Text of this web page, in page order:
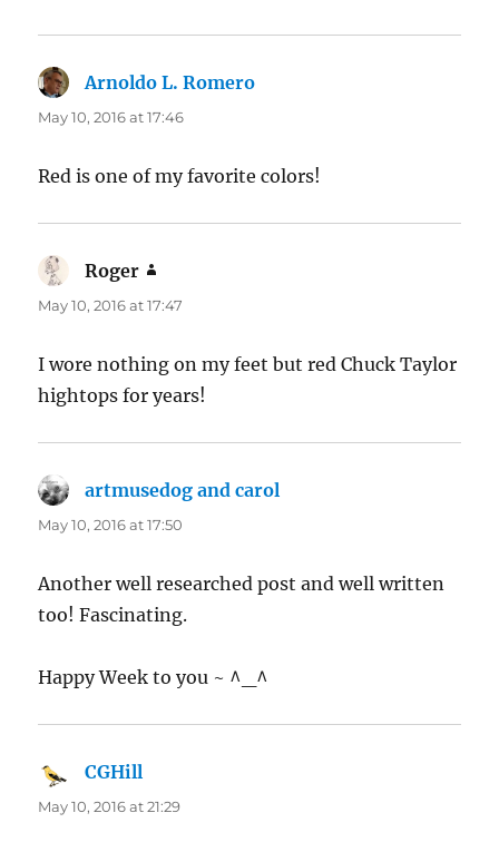
Arnoldo L. Romero
May 10, 2016 at 17:46
Red is one of my favorite colors!
Roger
May 10, 2016 at 17:47
I wore nothing on my feet but red Chuck Taylor
hightops for years!
artmusedog and carol
May 10, 2016 at 17:50
Another well researched post and well written
too! Fascinating.
Happy Week to you ~ ^_^
CGHill
May 10, 2016 at 21:29